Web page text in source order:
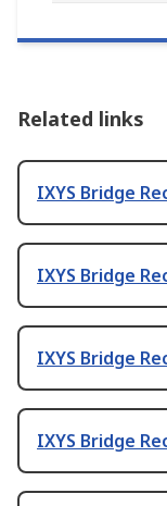
Related links
IXYS Bridge
IXYS Bridge
IXYS Bridge
IXYS Bridge